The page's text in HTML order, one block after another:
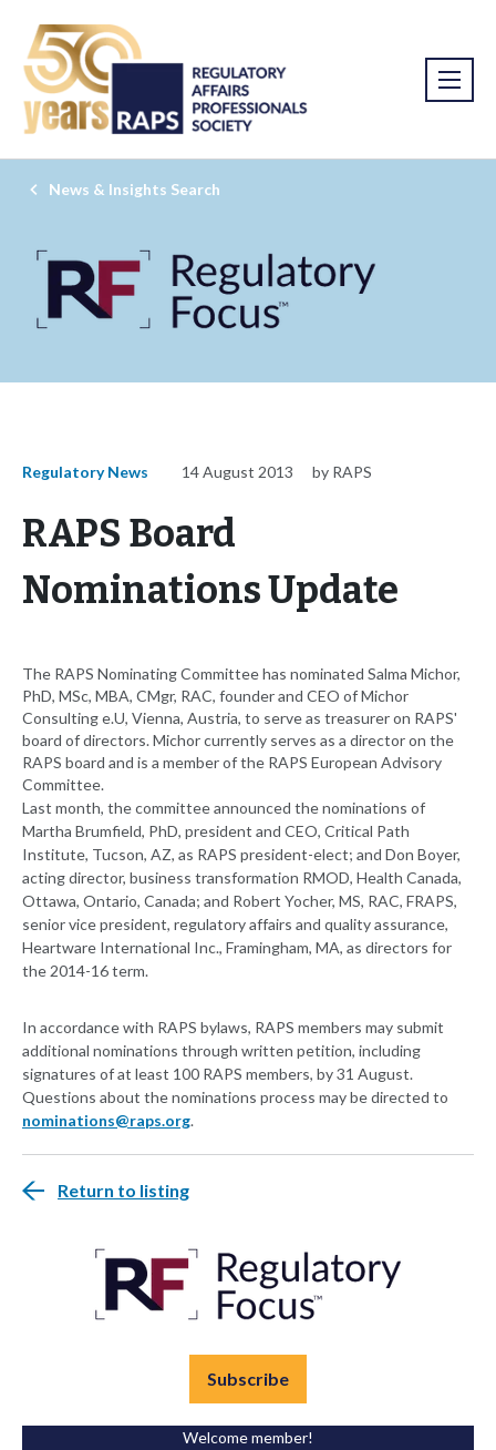
News & Insights Search
Regulatory News 14 August 2013 by RAPS
RAPS Board
Nominations Update
The RAPS Nominating Committee has nominated Salma Michor,
PhD, MSc, MBA, CMgr, RAC, founder and CEO of Michor
Consulting e.U, Vienna, Austria, to serve as treasurer on RAPS'
board of directors. Michor currently serves as a director on the
RAPS board and is a member of the RAPS European Advisory
Committee.
Last month, the committee announced the nominations of
Martha Brumfield, PhD, president and CEO, Critical Path
Institute, Tucson, AZ, as RAPS president-elect; and Don Boyer,
acting director, business transformation RMOD, Health Canada,
Ottawa, Ontario, Canada; and Robert Yocher, MS, RAC, FRAPS,
senior vice president, regulatory affairs and quality assurance,
Heartware International Inc., Framingham, MA, as directors for
the 2014-16 term.
In accordance with RAPS bylaws, RAPS members may submit
additional nominations through written petition, including
signatures of at least 100 RAPS members, by 31 August.
Questions about the nominations process may be directed to
nominations@raps.org.
Return to listing
Subscribe
Welcome member!